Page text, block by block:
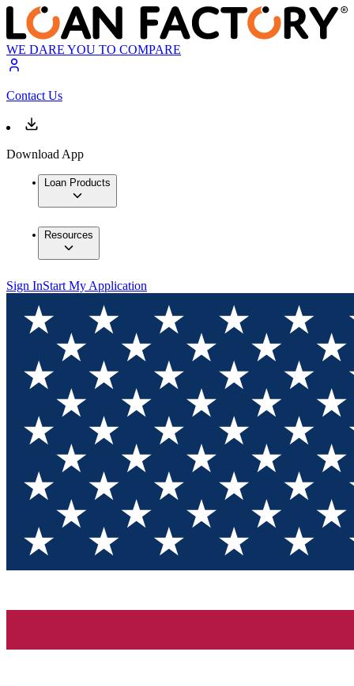
WE DARE YOU TO COMPARE
Contact Us
Download App
Loan Products
Resources
Sign InStart My Application